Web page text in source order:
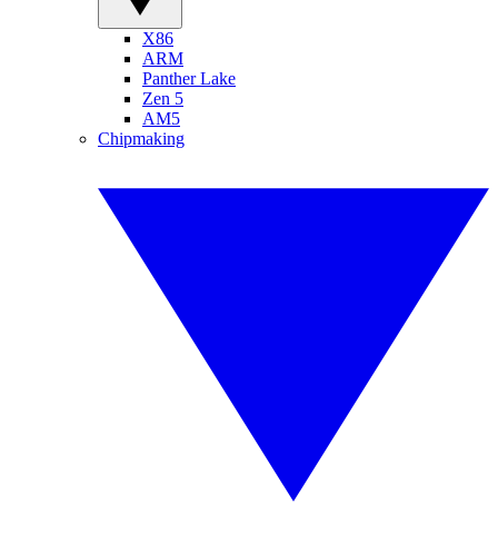
X86
ARM
Panther Lake
Zen 5
AM5
Chipmaking